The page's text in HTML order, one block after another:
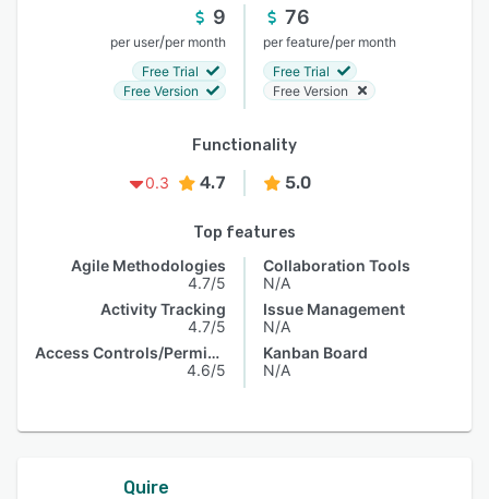
9
per user/per month
Free Trial
Free Version
76
per feature/per month
Free Trial
Free Version
Functionality
0.3
4.7 5.0
Top features
Agile Methodologies
4.7/5
Activity Tracking
4.7/5
Access Controls/Permissions
4.6/5
Collaboration Tools
N/A
Issue Management
N/A
Kanban Board
N/A
Quire